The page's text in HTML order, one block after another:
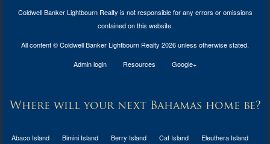
Coldwell Banker Lightbourn Realty is not responsible for any errors or omissions
contained on this website.
All content © Coldwell Banker Lightbourn Realty 2026 unless otherwise stated.
Admin login
Resources Google+
Where will your next Bahamas home be?
Abaco Island Bimini Island Berry Island Cat Island Eleuthera Island